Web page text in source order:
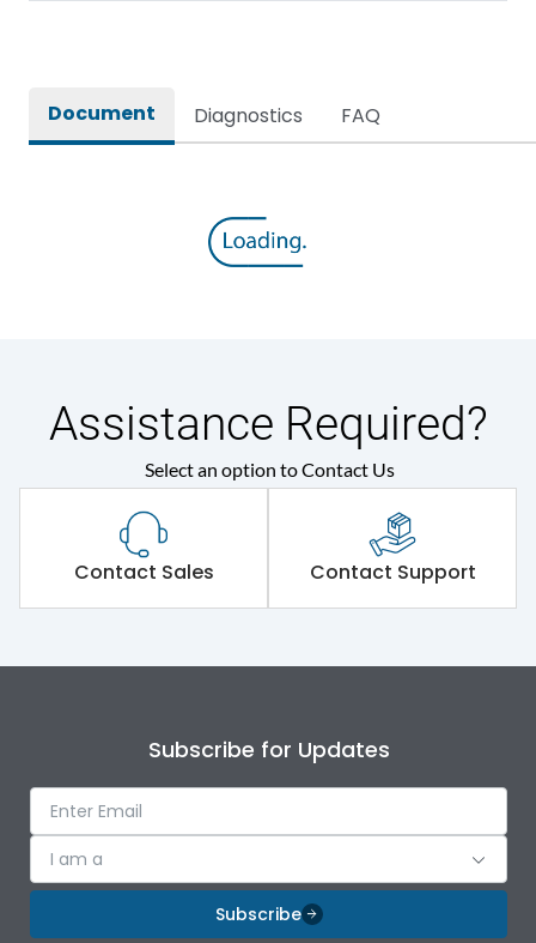
Document Diagnostics FAQ
Assistance Required?
Select an option to Contact Us
Contact Sales Contact Support
Subscribe for Updates
I am a
Subscribe